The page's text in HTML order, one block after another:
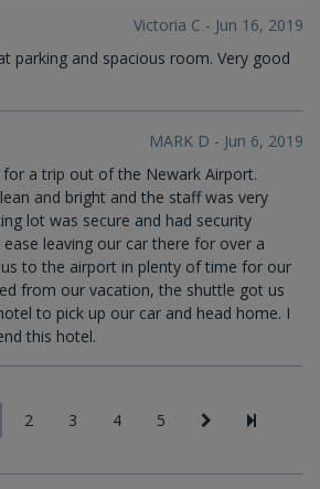
Victoria C - Jun 16, 2019
parking and spacious room. Very good
MARK D - Jun 6, 2019
for a trip out of the Newark Airport.
and bright and the staff was very
lot was secure and had security
leaving our car there for over a
to the airport in plenty of time for our
from our vacation, the shuttle got us
to pick up our car and head home. I
this hotel.
2 3 4 5